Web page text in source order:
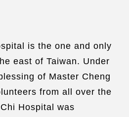
is the one and only
east of Taiwan. Under
of Master Cheng
from all over the
Hospital was